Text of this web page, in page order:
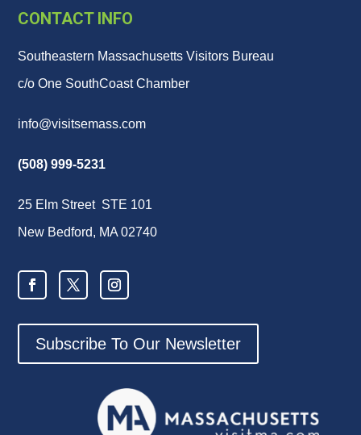
CONTACT INFO
Southeastern Massachusetts Visitors Bureau
c/o One SouthCoast Chamber
info@visitsemass.com
(508) 999-5231
25 Elm Street STE 101
New Bedford, MA 02740
Subscribe To Our Newsletter